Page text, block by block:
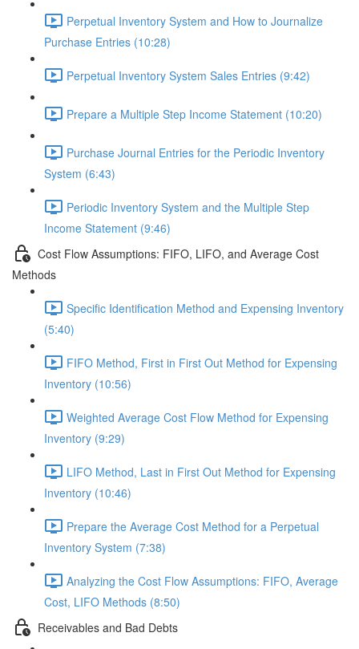
Perpetual Inventory System and How to Journalize
Purchase Entries (10:28)
Perpetual Inventory System Sales Entries (9:42)
Prepare a Multiple Step Income Statement (10:20)
Purchase Journal Entries for the Periodic Inventory
System (6:43)
Periodic Inventory System and the Multiple Step
Income Statement (9:46)
Cost Flow Assumptions: FIFO, LIFO, and Average Cost
Methods
Specific Identification Method and Expensing Inventory
(5:40)
FIFO Method, First in First Out Method for Expensing
Inventory (10:56)
Weighted Average Cost Flow Method for Expensing
Inventory (9:29)
LIFO Method, Last in First Out Method for Expensing
Inventory (10:46)
Prepare the Average Cost Method for a Perpetual
Inventory System (7:38)
Analyzing the Cost Flow Assumptions: FIFO, Average
Cost, LIFO Methods (8:50)
Receivables and Bad Debts